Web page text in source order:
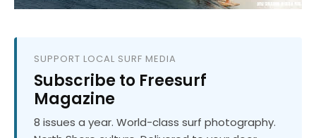
SUPPORT LOCAL SURF MEDIA
Subscribe to Freesurf
Magazine
8 issues a year. World-class surf photography.